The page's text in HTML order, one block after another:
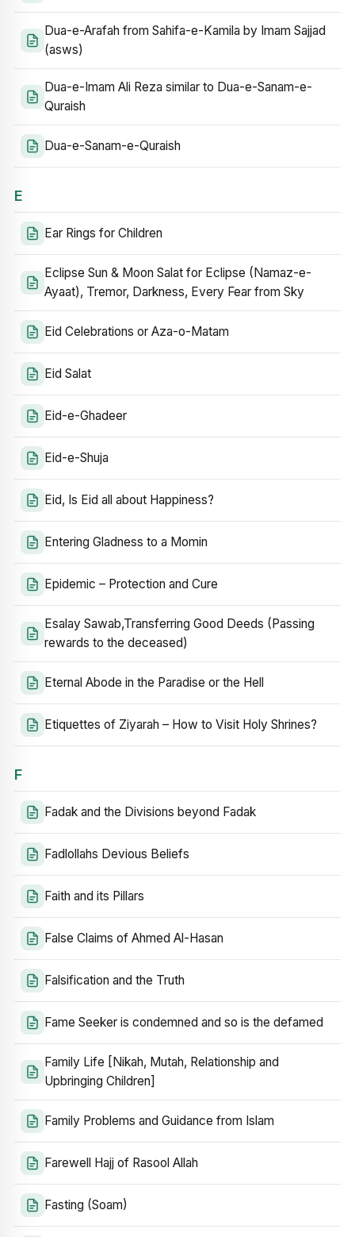
Dua-e-Arafah from Sahifa-e-Kamila by Imam Sajjad
(asws)
Dua-e-Imam Ali Reza similar to Dua-e-Sanam-e-
Quraish
Dua-e-Sanam-e-Quraish
E
Ear Rings for Children
Eclipse Sun & Moon Salat for Eclipse (Namaz-e-
Ayaat), Tremor, Darkness, Every Fear from Sky
Eid Celebrations or Aza-o-Matam
Eid Salat
Eid-e-Ghadeer
Eid-e-Shuja
Eid, Is Eid all about Happiness?
Entering Gladness to a Momin
Epidemic – Protection and Cure
Esalay Sawab,Transferring Good Deeds (Passing
rewards to the deceased)
Eternal Abode in the Paradise or the Hell
Etiquettes of Ziyarah – How to Visit Holy Shrines?
F
Fadak and the Divisions beyond Fadak
Fadlollahs Devious Beliefs
Faith and its Pillars
False Claims of Ahmed Al-Hasan
Falsification and the Truth
Fame Seeker is condemned and so is the defamed
Family Life [Nikah, Mutah, Relationship and
Upbringing Children]
Family Problems and Guidance from Islam
Farewell Hajj of Rasool Allah
Fasting (Soam)